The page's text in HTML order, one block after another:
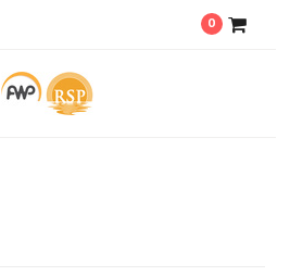
0